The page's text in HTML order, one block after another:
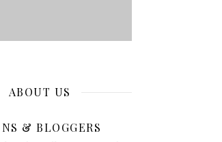
ABOUT US
& BLOGGERS